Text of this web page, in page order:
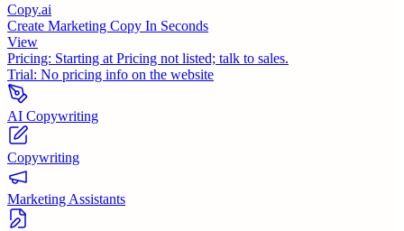
Copy.ai
Create Marketing Copy In Seconds
View
Pricing: Starting at Pricing not listed; talk to sales.
Trial: No pricing info on the website
AI Copywriting
Copywriting
Marketing Assistants